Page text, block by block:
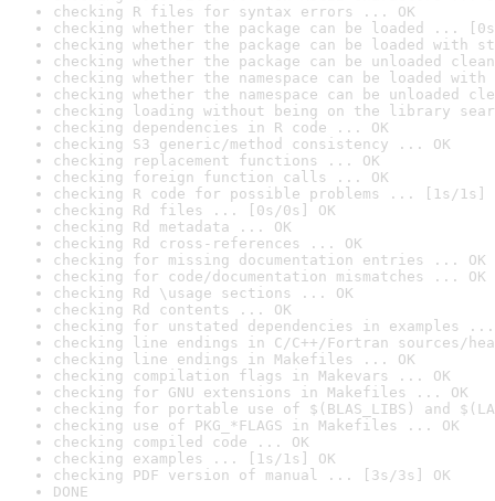
checking R files for syntax errors ... OK
checking whether the package can be loaded ...
checking whether the package can be loaded with
checking whether the package can be unloaded
checking whether the namespace can be loaded
checking whether the namespace can be unloaded
checking loading without being on the library
checking dependencies in R code ... OK
checking S3 generic/method consistency ... OK
checking replacement functions ... OK
checking foreign function calls ... OK
checking R code for possible problems ... [1s/1s]
checking Rd files ... [0s/0s] OK
checking Rd metadata ... OK
checking Rd cross-references ... OK
checking for missing documentation entries ... OK
checking for code/documentation mismatches ... OK
checking Rd \usage sections ... OK
checking Rd contents ... OK
checking for unstated dependencies in examples ...
checking line endings in C/C++/Fortran sources/
checking line endings in Makefiles ... OK
checking compilation flags in Makevars ... OK
checking for GNU extensions in Makefiles ... OK
checking for portable use of $(BLAS_LIBS) and
checking use of PKG_*FLAGS in Makefiles ... OK
checking compiled code ... OK
checking examples ... [1s/1s] OK
checking PDF version of manual ... [3s/3s] OK
DONE